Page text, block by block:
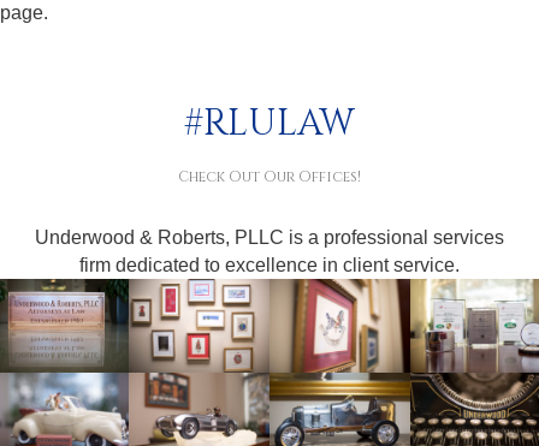
page.
#RLULAW
Check Out Our Offices!
Underwood & Roberts, PLLC is a professional services
firm dedicated to excellence in client service.